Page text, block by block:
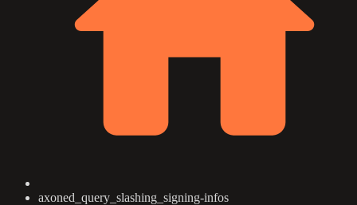
axoned_query_slashing_signing-infos